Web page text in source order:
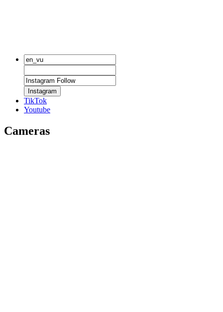
Instagram
TikTok
Youtube
Cameras